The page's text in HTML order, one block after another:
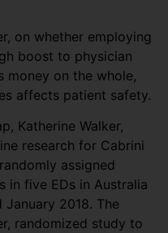
on whether employing
boost to physician
on the whole,
affects patient safety.
Katherine Walker,
research for Cabrini
assigned
in five EDs in Australia
2018. The
randomized study to